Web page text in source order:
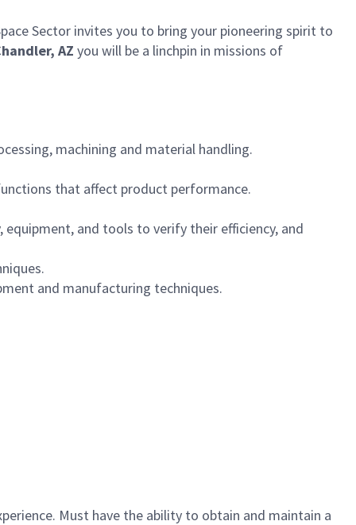
Sector invites you to bring your pioneering spirit to
AZ you will be a linchpin in missions of
machining and material handling.
that affect product performance.
and tools to verify their efficiency, and
and manufacturing techniques.
Must have the ability to obtain and maintain a